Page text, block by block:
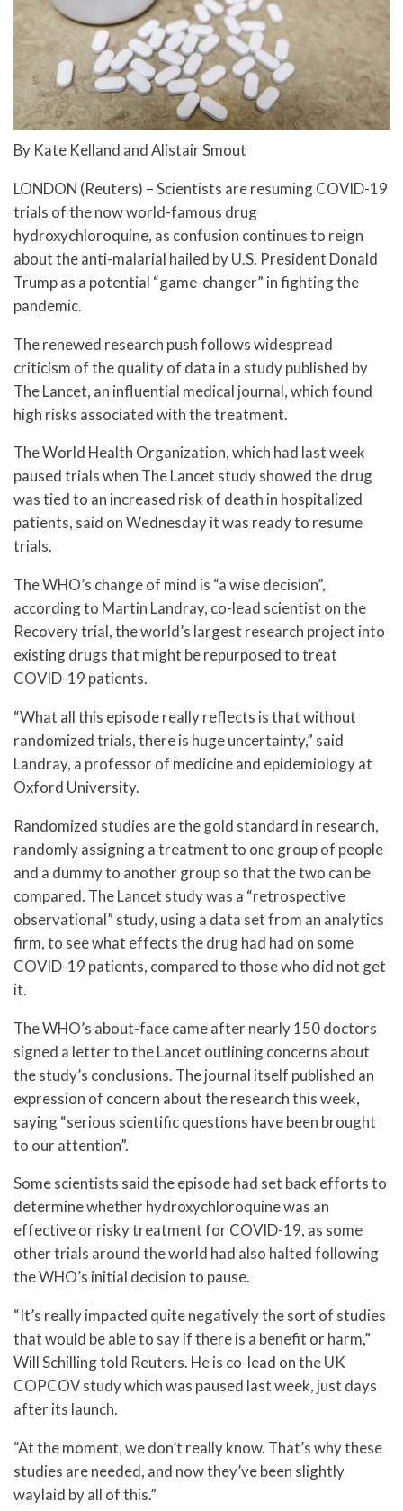
By Kate Kelland and Alistair Smout
LONDON (Reuters) – Scientists are resuming COVID-19
trials of the now world-famous drug
hydroxychloroquine, as confusion continues to reign
about the anti-malarial hailed by U.S. President Donald
Trump as a potential “game-changer” in fighting the
pandemic.
The renewed research push follows widespread
criticism of the quality of data in a study published by
The Lancet, an influential medical journal, which found
high risks associated with the treatment.
The World Health Organization, which had last week
paused trials when The Lancet study showed the drug
was tied to an increased risk of death in hospitalized
patients, said on Wednesday it was ready to resume
trials.
The WHO’s change of mind is “a wise decision”,
according to Martin Landray, co-lead scientist on the
Recovery trial, the world’s largest research project into
existing drugs that might be repurposed to treat
COVID-19 patients.
“What all this episode really reflects is that without
randomized trials, there is huge uncertainty,” said
Landray, a professor of medicine and epidemiology at
Oxford University.
Randomized studies are the gold standard in research,
randomly assigning a treatment to one group of people
and a dummy to another group so that the two can be
compared. The Lancet study was a “retrospective
observational” study, using a data set from an analytics
firm, to see what effects the drug had had on some
COVID-19 patients, compared to those who did not get
it.
The WHO’s about-face came after nearly 150 doctors
signed a letter to the Lancet outlining concerns about
the study’s conclusions. The journal itself published an
expression of concern about the research this week,
saying “serious scientific questions have been brought
to our attention”.
Some scientists said the episode had set back efforts to
determine whether hydroxychloroquine was an
effective or risky treatment for COVID-19, as some
other trials around the world had also halted following
the WHO’s initial decision to pause.
“It’s really impacted quite negatively the sort of studies
that would be able to say if there is a benefit or harm,”
Will Schilling told Reuters. He is co-lead on the UK
COPCOV study which was paused last week, just days
after its launch.
“At the moment, we don’t really know. That’s why these
studies are needed, and now they’ve been slightly
waylaid by all of this.”